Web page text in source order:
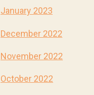
January 2023
December 2022
November 2022
October 2022